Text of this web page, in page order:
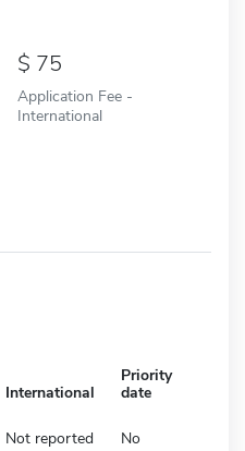
75
Application Fee -
International
International
Priority
date
Not reported No